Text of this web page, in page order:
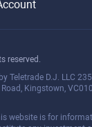
reserved.
Teletrade D.J. LLC
Kingstown,
website is for